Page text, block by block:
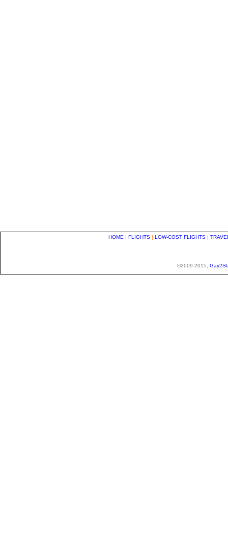
HOME | FLIGHTS | LOW-COST FLIGHTS |
©2009-2015,